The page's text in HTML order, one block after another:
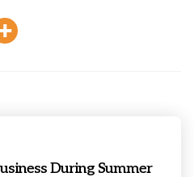
During Summer